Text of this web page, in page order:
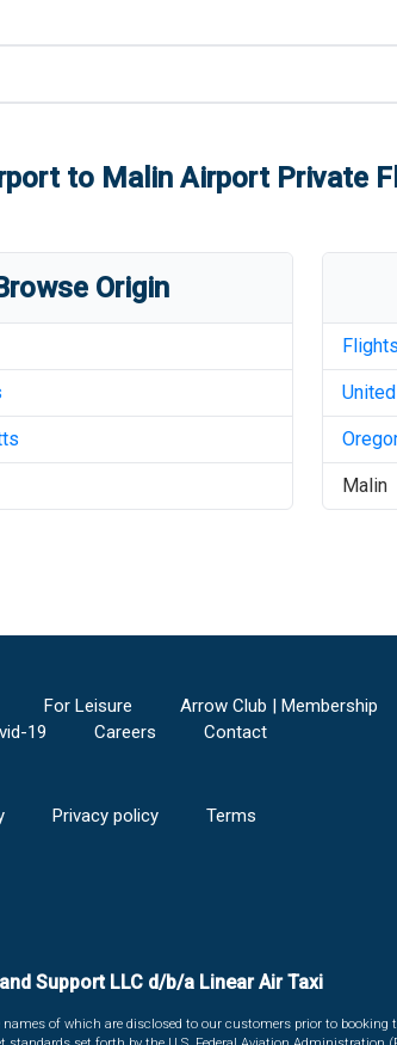
to Malin AirportPrivate
Origin
Flights
Malin
For Leisure Arrow Club | Membership
19 Careers Contact
Privacy policy Terms
Support LLC d/b/a Linear Air Taxi
of which are disclosed to our customers prior to booking